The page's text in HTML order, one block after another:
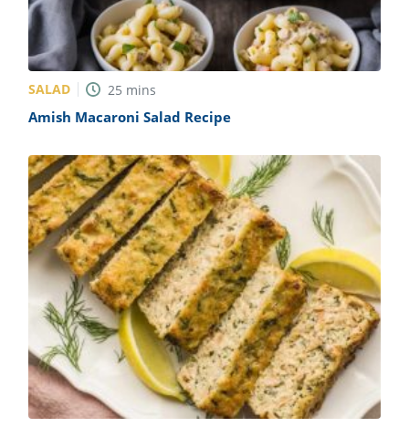
SALAD 25 mins
Amish Macaroni Salad Recipe